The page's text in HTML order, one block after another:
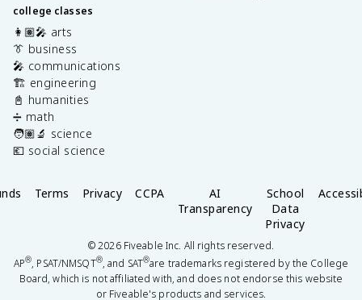
college classes
👩🏽‍🎤 arts
👔 business
🎤 communications
🏗️ engineering
📓 humanities
➗ math
🧑🏽‍🔬 science
💶 social science
Terms Privacy CCPA
AI
Transparency
School
Data
Privacy
©2026Fiveable Inc. All rights reserved.
AP®, PSAT/NMSQT®, and SAT®are trademarks registered by the College
Board, which is not affiliated with, and does not endorse this website
or Fiveable's products and services.